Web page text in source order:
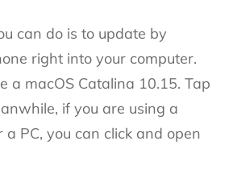
can do is to update by
right into your computer.
a macOS Catalina 10.15. Tap
if you are using a
a PC, you can click and open